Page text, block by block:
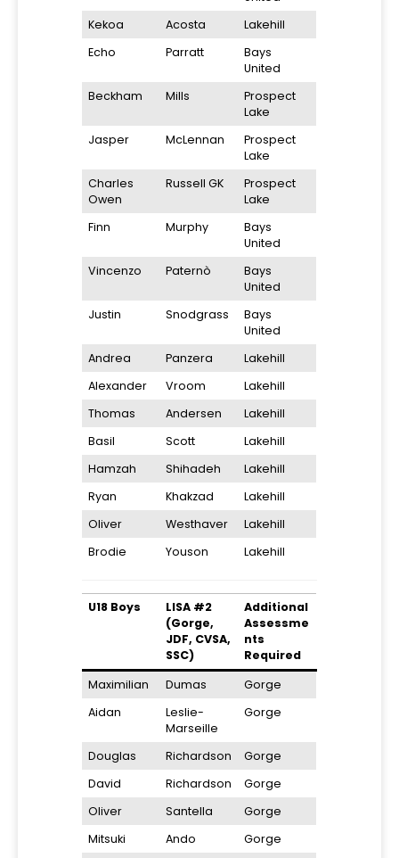
Kekoa
Acosta
Lakehill
Echo
Parratt
Bays
United
Beckham
Mills
Prospect
Lake
Jasper
McLennan
Prospect
Lake
Charles
Owen
Russell GK
Prospect
Lake
Finn
Murphy
Bays
United
Vincenzo
Paternò
Bays
United
Justin
Snodgrass
Bays
United
Andrea
Panzera
Lakehill
Alexander
Vroom
Lakehill
Thomas
Andersen
Lakehill
Basil
Scott
Lakehill
Hamzah
Shihadeh
Lakehill
Ryan
Khakzad
Lakehill
Oliver
Westhaver
Lakehill
Brodie
Youson Lakehill
U18 Boys
LISA #2
(Gorge,
JDF, CVSA,
SSC)
Additional
Assessme
nts
Required
Maximilian
Dumas
Gorge
Aidan
Leslie-
Marseille
Gorge
Douglas Richardson
Gorge
David
Richardson
Gorge
Oliver
Santella
Gorge
Mitsuki
Ando
Gorge